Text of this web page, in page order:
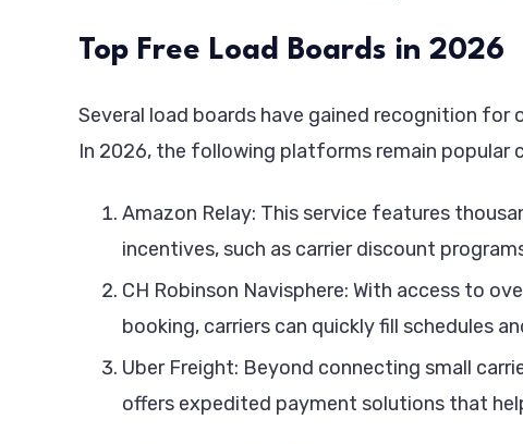
Top Free Load Boards in 2026
Several load boards have gained recognition for
In 2026, the following platforms remain popular
Amazon Relay: This service features
incentives, such as carrier discount
CH Robinson Navisphere: With access to
booking, carriers can quickly fill schedules
Uber Freight: Beyond connecting small
offers expedited payment solutions that